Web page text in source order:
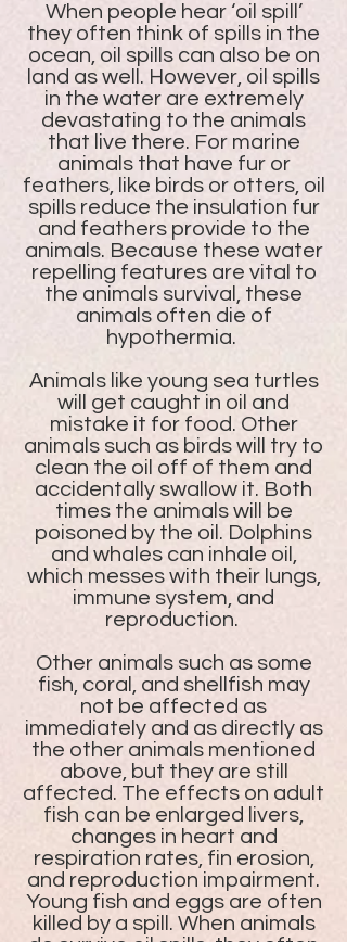
When people hear ‘oil spill’
they often think of spills in the
ocean, oil spills can also be on
land as well. However, oil spills
in the water are extremely
devastating to the animals
that live there. For marine
animals that have fur or
feathers, like birds or otters, oil
spills reduce the insulation fur
and feathers provide to the
animals. Because these water
repelling features are vital to
the animals survival, these
animals often die of
hypothermia.
Animals like young sea turtles
will get caught in oil and
mistake it for food. Other
animals such as birds will try to
clean the oil off of them and
accidentally swallow it. Both
times the animals will be
poisoned by the oil. Dolphins
and whales can inhale oil,
which messes with their lungs,
immune system, and
reproduction.
Other animals such as some
fish, coral, and shellfish may
not be affected as
immediately and as directly as
the other animals mentioned
above, but they are still
affected. The effects on adult
fish can be enlarged livers,
changes in heart and
respiration rates, fin erosion,
and reproduction impairment.
Young fish and eggs are often
killed by a spill. When animals